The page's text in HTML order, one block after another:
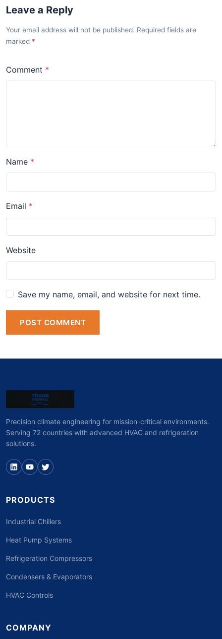
Leave a Reply
Your email address will not be published. Required fields are
marked
Comment
Name
Email
Website
Save my name, email, and website for next time.
POST COMMENT
Precision climate engineering for mission-critical environments.
Serving 72 countries with advanced HVAC and refrigeration
solutions.
PRODUCTS
Industrial Chillers
Heat Pump Systems
Refrigeration Compressors
Condensers & Evaporators
HVAC Controls
COMPANY